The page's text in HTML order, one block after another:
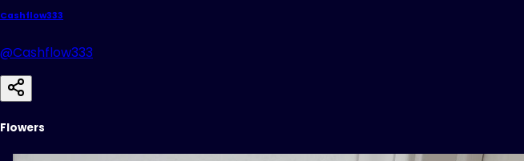
Cashflow333
@Cashflow333
Flowers